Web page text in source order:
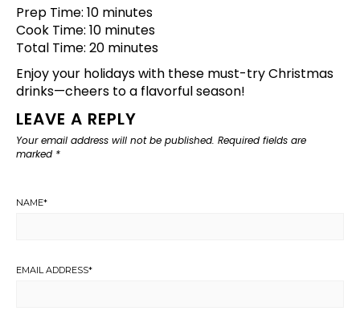
Prep Time: 10 minutes
Cook Time: 10 minutes
Total Time: 20 minutes
Enjoy your holidays with these must-try Christmas
drinks—cheers to a flavorful season!
LEAVE A REPLY
Your email address will not be published. Required fields are
marked *
NAME*
EMAIL ADDRESS*